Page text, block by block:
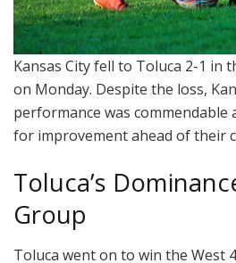
Kansas City fell to Toluca 2-1 in
on Monday. Despite the loss,
performance was commendable
for improvement ahead of their
Toluca’s
Group
Toluca went on to win the West